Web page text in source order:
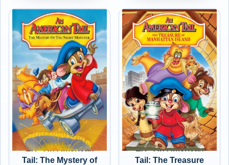
EX - An American
Tail: The Mystery of
EX - An American
Tail: The Treasure